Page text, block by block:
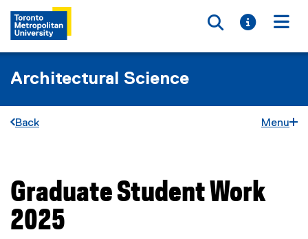
Toggle
Toggle
Architectural Science
Back Menu
You are now in the main content area
Graduate Student Work
2025